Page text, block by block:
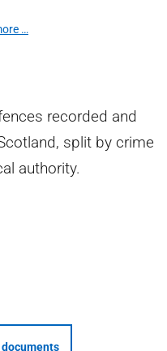
…
recorded and
split by crime
authority.